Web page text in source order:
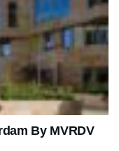
By MVRDV